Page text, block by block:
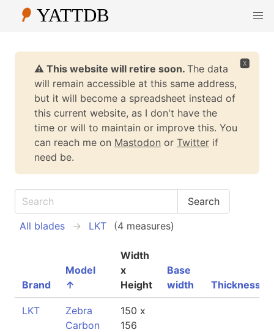
🆇
⚠️ This website will retire soon. The data
will remain accessible at this same address,
but it will become a spreadsheet instead of
this current website, as I don't have the
time or will to maintain or improve this. You
can reach me on Mastodon or Twitter if
need be.
All blades LKT (4 measures)
Brand
Model
↑
Width
x
Height
Base
width
Thickness
LKT
Zebra
Carbon
150 x
156